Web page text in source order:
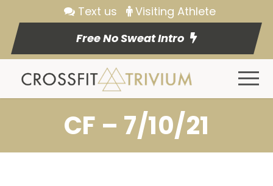
Text us
Visiting Athlete
Free No Sweat Intro
CF – 7/10/21